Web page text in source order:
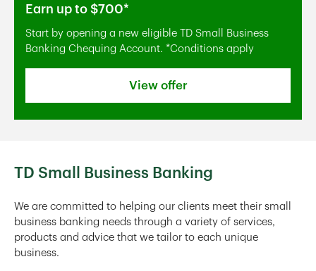
Earn up to $700*
Start by opening a new eligible TD Small Business
Banking Chequing Account. *Conditions apply
View offer
TD Small Business Banking
We are committed to helping our clients meet their small
business banking needs through a variety of services,
products and advice that we tailor to each unique
business.